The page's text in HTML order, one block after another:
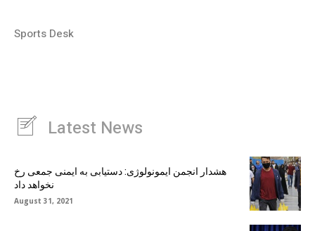
Sports Desk
Latest News
هشدار انجمن ایمونولوژی: دستیابی به ایمنی جمعی رخ
نخواهد داد
August 31, 2021